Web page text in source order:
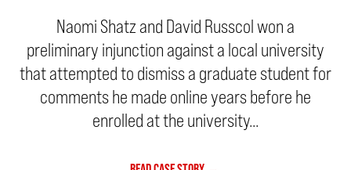
Naomi Shatz and David Russcol won a
preliminary injunction against a local university
that attempted to dismiss a graduate student for
comments he made online years before he
enrolled at the university...